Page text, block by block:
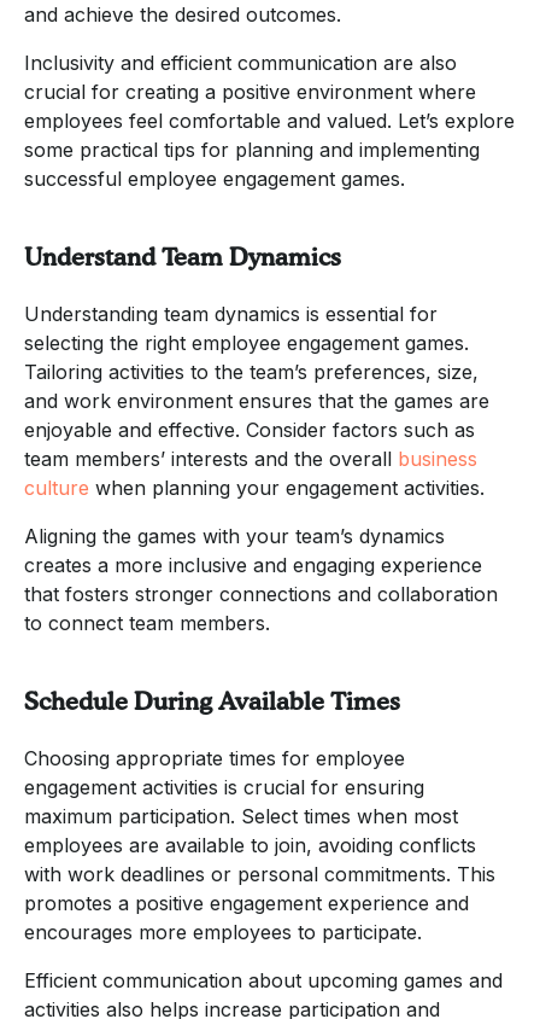
and achieve the desired outcomes.
Inclusivity and efficient communication are also
crucial for creating a positive environment where
employees feel comfortable and valued. Let’s explore
some practical tips for planning and implementing
successful employee engagement games.
Understand Team Dynamics
Understanding team dynamics is essential for
selecting the right employee engagement games.
Tailoring activities to the team’s preferences, size,
and work environment ensures that the games are
enjoyable and effective. Consider factors such as
team members’ interests and the overall business
culture when planning your engagement activities.
Aligning the games with your team’s dynamics
creates a more inclusive and engaging experience
that fosters stronger connections and collaboration
to connect team members.
Schedule During Available Times
Choosing appropriate times for employee
engagement activities is crucial for ensuring
maximum participation. Select times when most
employees are available to join, avoiding conflicts
with work deadlines or personal commitments. This
promotes a positive engagement experience and
encourages more employees to participate.
Efficient communication about upcoming games and
activities also helps increase participation and